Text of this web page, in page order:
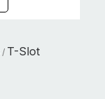
/ T-Slot